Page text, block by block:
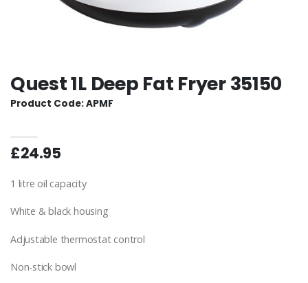
Quest 1L Deep Fat Fryer 35150
Product Code: APMF
£24.95
1 litre oil capacity
White & black housing
Adjustable thermostat control
Non-stick bowl